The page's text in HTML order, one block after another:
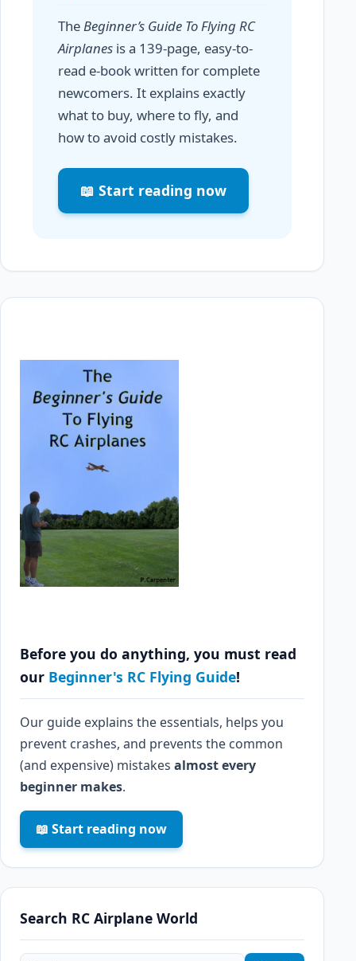
TheBeginner’s Guide To Flying RC
Airplanes is a 139-page, easy-to-
read e-book written for complete
newcomers. It explains exactly
what to buy, where to fly, and
how to avoid costly mistakes.
📖 Start reading now
Before you do anything, you must read
our Beginner's RC Flying Guide!
Our guide explains the essentials, helps you
prevent crashes, and prevents the common
(and expensive) mistakes almost every
beginner makes.
📖 Start reading now
Search RC Airplane World